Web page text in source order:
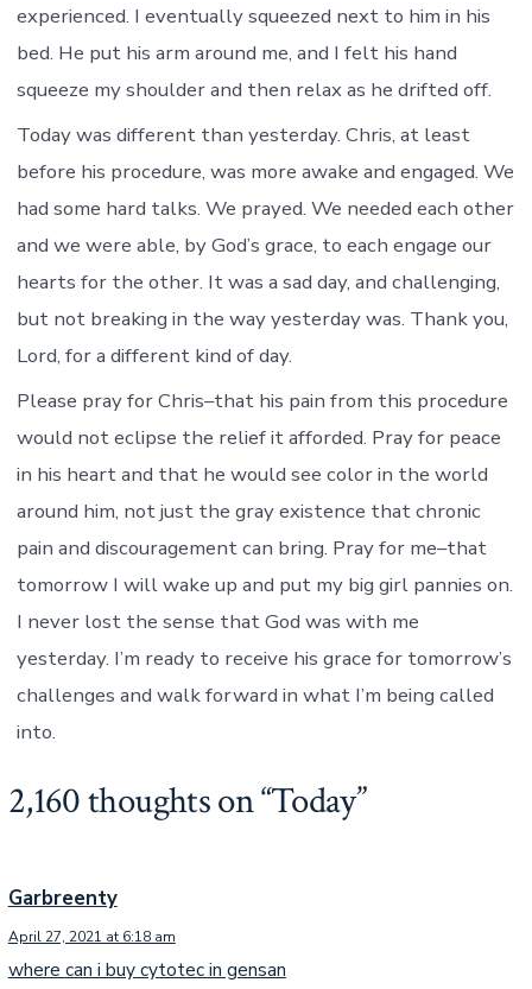
experienced. I eventually squeezed next to him in his
bed. He put his arm around me, and I felt his hand
squeeze my shoulder and then relax as he drifted off.
Today was different than yesterday. Chris, at least
before his procedure, was more awake and engaged. We
had some hard talks. We prayed. We needed each other
and we were able, by God’s grace, to each engage our
hearts for the other. It was a sad day, and challenging,
but not breaking in the way yesterday was. Thank you,
Lord, for a different kind of day.
Please pray for Chris–that his pain from this procedure
would not eclipse the relief it afforded. Pray for peace
in his heart and that he would see color in the world
around him, not just the gray existence that chronic
pain and discouragement can bring. Pray for me–that
tomorrow I will wake up and put my big girl pannies on.
I never lost the sense that God was with me
yesterday. I’m ready to receive his grace for tomorrow’s
challenges and walk forward in what I’m being called
into.
2,160 thoughts on “Today”
Garbreenty
April 27, 2021 at 6:18 am
where can i buy cytotec in gensan